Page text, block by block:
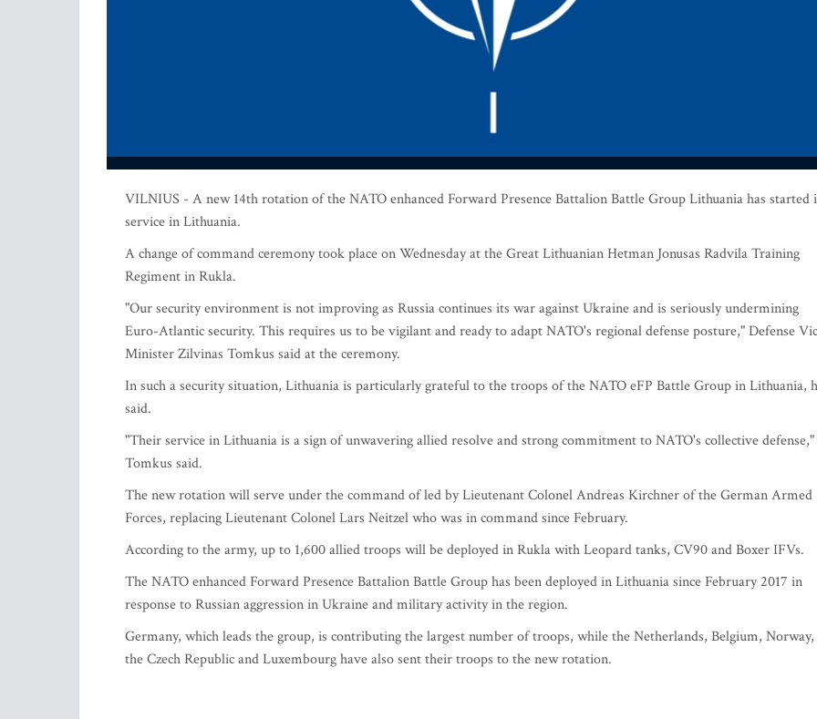
VILNIUS - A new 14th rotation of the NATO enhanced Forward Presence Battalion Battle Group Lithuania has started
service in Lithuania.
A change of command ceremony took place on Wednesday at the Great Lithuanian Hetman Jonusas Radvila Training
Regiment in Rukla.
"Our security environment is not improving as Russia continues its war against Ukraine and is seriously undermining
Euro-Atlantic security. This requires us to be vigilant and ready to adapt NATO's regional defense posture," Defense
Minister Zilvinas Tomkus said at the ceremony.
In such a security situation, Lithuania is particularly grateful to the troops of the NATO eFP Battle Group in Lithuania,
said.
"Their service in Lithuania is a sign of unwavering allied resolve and strong commitment to NATO's collective defense,"
Tomkus said.
The new rotation will serve under the command of led by Lieutenant Colonel Andreas Kirchner of the German Armed
Forces, replacing Lieutenant Colonel Lars Neitzel who was in command since February.
According to the army, up to 1,600 allied troops will be deployed in Rukla with Leopard tanks, CV90 and Boxer IFVs.
The NATO enhanced Forward Presence Battalion Battle Group has been deployed in Lithuania since February 2017 in
response to Russian aggression in Ukraine and military activity in the region.
Germany, which leads the group, is contributing the largest number of troops, while the Netherlands, Belgium, Norway,
the Czech Republic and Luxembourg have also sent their troops to the new rotation.